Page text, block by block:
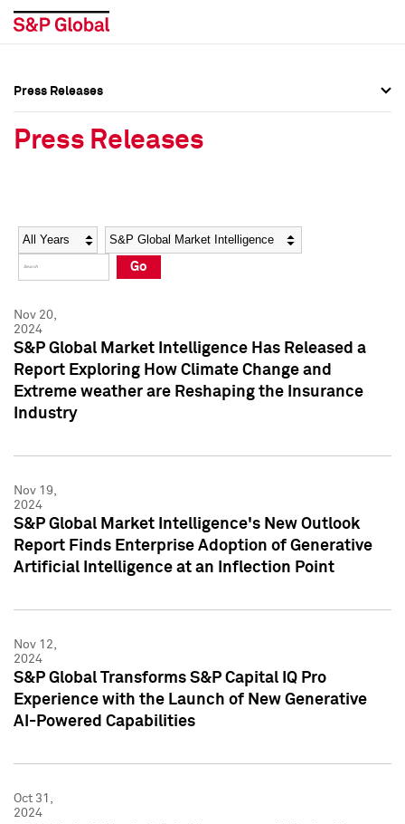
Social Media Directory
Press Kit
Social Media Directory
Press Kit
Press Releases
Press Releases
Year Category
Go
Nov 20,
2024
S&P Global Market Intelligence Has Released a
Report Exploring How Climate Change and
Extreme weather are Reshaping the Insurance
Industry
Nov 19,
2024
S&P Global Market Intelligence's New Outlook
Report Finds Enterprise Adoption of Generative
Artificial Intelligence at an Inflection Point
Nov 12,
2024
S&P Global Transforms S&P Capital IQ Pro
Experience with the Launch of New Generative
AI-Powered Capabilities
Oct 31,
2024